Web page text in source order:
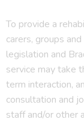
To provide a
carers, groups
legislation and
service may take
term interaction,
consultation and
staff and/or other